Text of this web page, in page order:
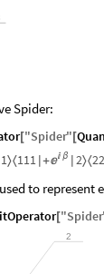
Spider:
["Spider" [
1〉〈111 +  β
 2〉〈22
to represent
["Spider
2